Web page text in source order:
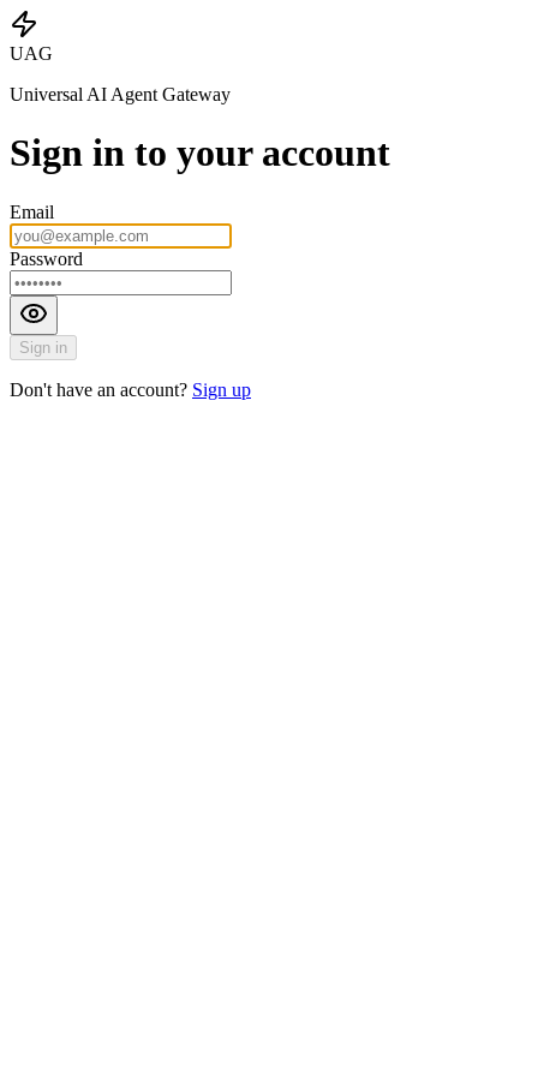
UAG
Universal AI Agent Gateway
Sign in to your account
Email
Password
Sign in
Don't have an account? Sign up